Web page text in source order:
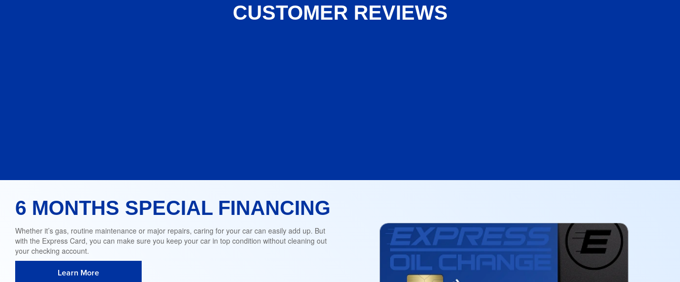
CUSTOMER REVIEWS
6 MONTHS SPECIAL FINANCING
Whether it’s gas, routine maintenance or major repairs, caring for your car can easily add up. But
with the Express Card, you can make sure you keep your car in top condition without cleaning out
your checking account.
Learn More